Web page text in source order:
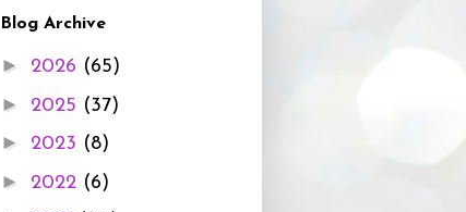
Blog Archive
► 2026 (65)
► 2025 (37)
► 2023 (8)
► 2022 (6)